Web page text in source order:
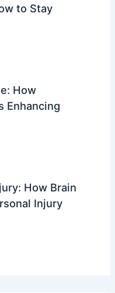
to Stay
How
Enhancing
How Brain
Injury